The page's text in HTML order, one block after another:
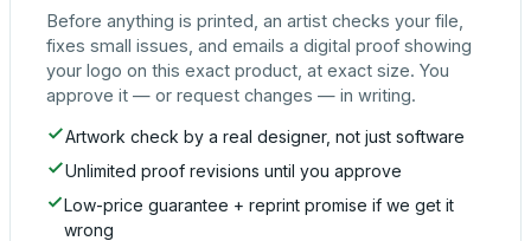
Before anything is printed, an artist checks your file,
fixes small issues, and emails a digital proof showing
your logo on this exact product, at exact size. You
approve it — or request changes — in writing.
Artwork check by a real designer, not just software
Unlimited proof revisions until you approve
Low-price guarantee + reprint promise if we get it
wrong